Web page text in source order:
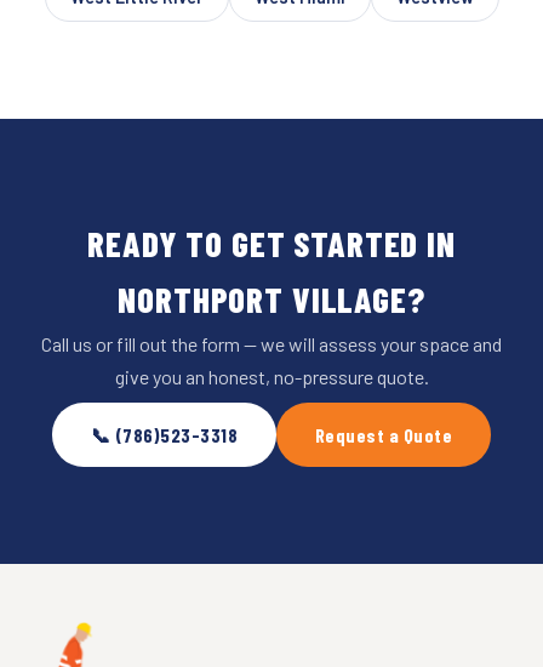
READY TO GET STARTED IN
NORTHPORT VILLAGE?
Call us or fill out the form — we will assess your space and
give you an honest, no-pressure quote.
📞 (786)523-3318 Request a Quote